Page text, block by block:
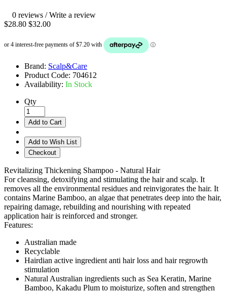
0 reviews /Write a review
$28.80 $32.00
Brand: Scalp&Care
Product Code: 704612
Availability: In Stock
Qty
Add to Cart
Add to Wish List
Checkout
Revitalizing Thickening Shampoo - Natural Hair
For cleansing, detoxifying and stimulating the hair and scalp. It
removes all the environmental residues and reinvigorates the hair. It
contains Marine Bamboo, an algae that penetrates deep into the hair,
repairing damage, rebuilding and nourishing with repeated
application hair is reinforced and stronger.
Features:
Australian made
Recyclable
Hairdian active ingredient anti hair loss and hair regrowth
stimulation
Natural Australian ingredients such as Sea Keratin, Marine
Bamboo, Kakadu Plum to moisturize, soften and strengthen